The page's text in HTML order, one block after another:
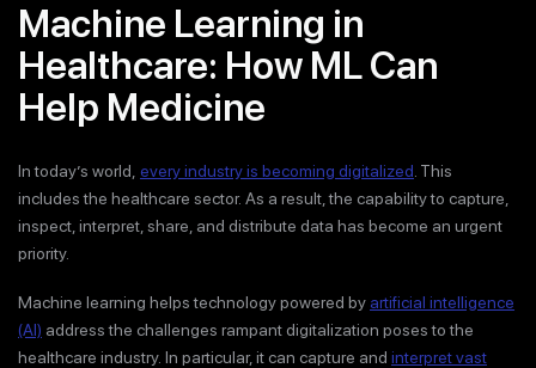
Machine Learning in
Healthcare: How ML Can
Help Medicine
In today’s world, every industry is becoming digitalized . This
includes the healthcare sector. As a result, the capability to capture,
inspect, interpret, share, and distribute data has become an urgent
priority.
Machine learning helps technology powered by artificial intelligence
(AI) address the challenges rampant digitalization poses to the
healthcare industry. In particular, it can capture and interpret vast